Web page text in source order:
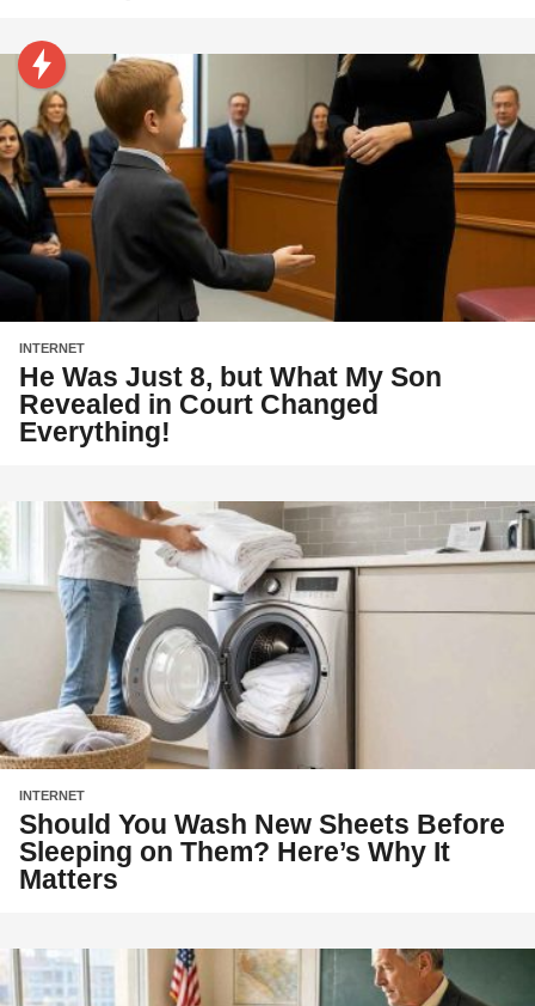
INTERNET
He Was Just 8, but What My Son
Revealed in Court Changed
Everything!
INTERNET
Should You Wash New Sheets Before
Sleeping on Them? Here’s Why It
Matters